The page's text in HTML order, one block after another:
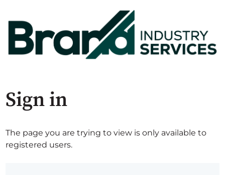
Sign in
The page you are trying to view is only available to
registered users.